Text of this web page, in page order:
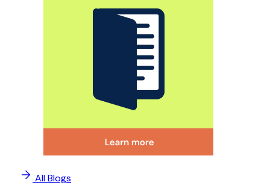
All Blogs